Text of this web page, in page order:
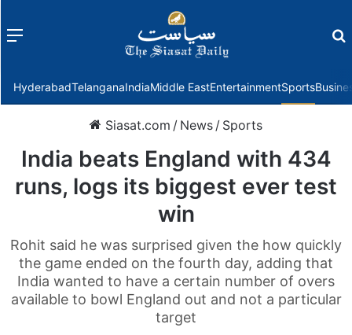
Menu
HyderabadTelanganaIndiaMiddle EastEntertainmentSports
Siasat.com / News / Sports
India beats England with 434
runs, logs its biggest ever test
win
Rohit said he was surprised given the how quickly
the game ended on the fourth day, adding that
India wanted to have a certain number of overs
available to bowl England out and not a particular
target